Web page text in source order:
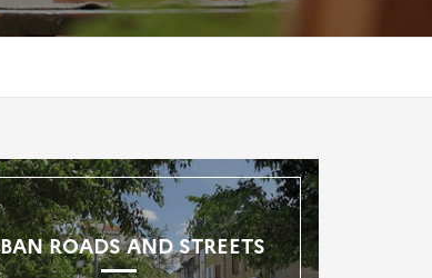
ROADS AND STREETS